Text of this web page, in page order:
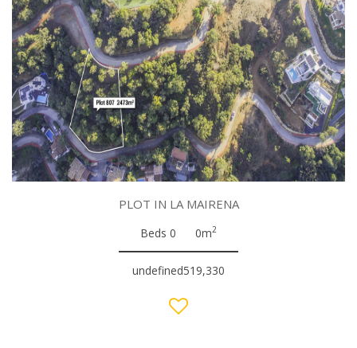
PLOT IN LA MAIRENA
Beds 0 0m2
undefined519,330